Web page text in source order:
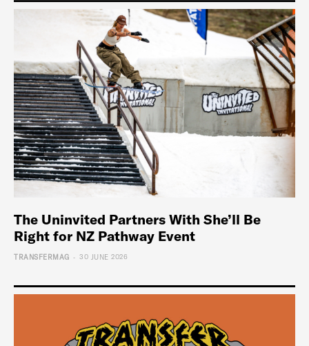
The Uninvited Partners With She’ll Be
Right for NZ Pathway Event
TRANSFERMAG - 30 JUNE 2026